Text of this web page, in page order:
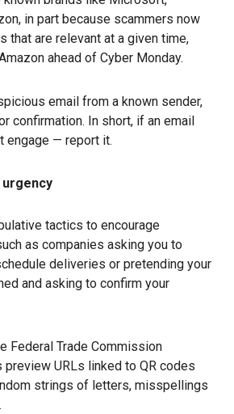
in part because scammers now
that are relevant at a given time,
ahead of Cyber Monday.
email from a known sender,
confirmation. In short, if an email
engage — report it.
urgency
tactics to encourage
as companies asking you to
deliveries or pretending your
and asking to confirm your
Federal Trade Commission
URLs linked to QR codes
strings of letters, misspellings